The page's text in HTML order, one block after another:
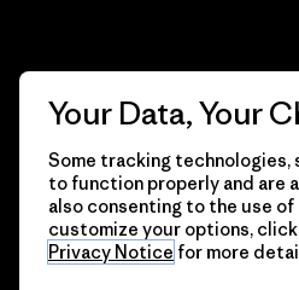
© 2026 Patagonia, Inc. All Rights
Your Data, Your
Some tracking technologies,
to function properly and are
also consenting to the use
customize your options, click
Privacy Notice for more